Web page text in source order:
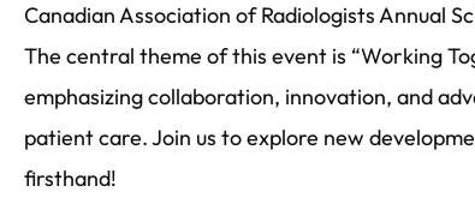
Canadian Association of Radiologists Annual
The central theme of this event is “Working
emphasizing collaboration, innovation, and
patient care. Join us to explore new
firsthand!